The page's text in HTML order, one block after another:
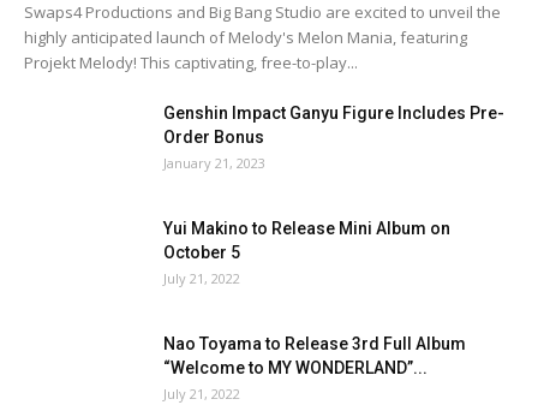
Swaps4 Productions and Big Bang Studio are excited to unveil the
highly anticipated launch of Melody's Melon Mania, featuring
Projekt Melody! This captivating, free-to-play...
Genshin Impact Ganyu Figure Includes Pre-
Order Bonus
January 21, 2023
Yui Makino to Release Mini Album on
October 5
July 21, 2022
Nao Toyama to Release 3rd Full Album
“Welcome to MY WONDERLAND”...
July 21, 2022